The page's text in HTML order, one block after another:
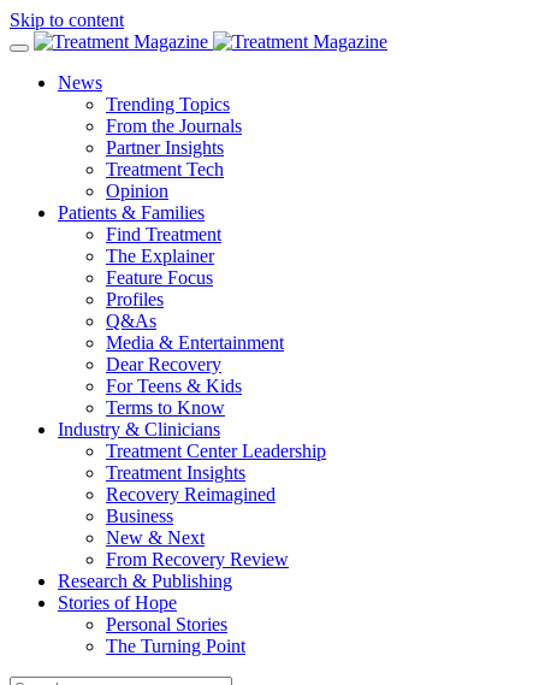
Skip to content
News
Trending Topics
From the Journals
Partner Insights
Treatment Tech
Opinion
Patients & Families
Find Treatment
The Explainer
Feature Focus
Profiles
Q&As
Media & Entertainment
Dear Recovery
For Teens & Kids
Terms to Know
Industry & Clinicians
Treatment Center Leadership
Treatment Insights
Recovery Reimagined
Business
New & Next
From Recovery Review
Research & Publishing
Stories of Hope
Personal Stories
The Turning Point